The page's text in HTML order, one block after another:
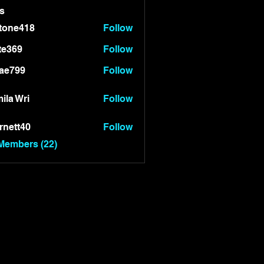
Follow
Follow
Follow
Wri Follow
Follow
(22)